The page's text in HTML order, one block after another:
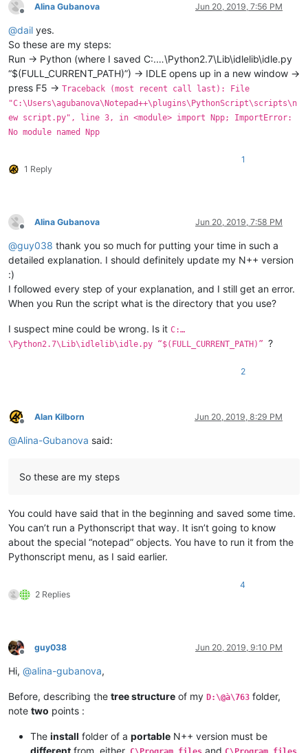
Offline
Alina Gubanova Jun 20, 2019, 7:56 PM
@dail yes.
So these are my steps:
Run -> Python (where I saved C:.…\Python2.7\Lib\idlelib\idle.py
“$(FULL_CURRENT_PATH)”) -> IDLE opens up in a new window ->
press F5 -> Traceback (most recent call last): File
"C:\Users\agubanova\Notepad++\plugins\PythonScript\scripts\n
ew script.py", line 3, in <module> import Npp; ImportError:
No module named Npp
1 Reply
1
Offline
Alina Gubanova Jun 20, 2019, 7:58 PM
@guy038 thank you so much for putting your time in such a
detailed explanation. I should definitely update my N++ version
:)
I followed every step of your explanation, and I still get an error.
When you Run the script what is the directory that you use?
I suspect mine could be wrong. Is it C:…
\Python2.7\Lib\idlelib\idle.py “$(FULL_CURRENT_PATH)” ?
2
Offline
Alan Kilborn Jun 20, 2019, 8:29 PM
@Alina-Gubanova said:
So these are my steps
You could have said that in the beginning and saved some time.
You can’t run a Pythonscript that way. It isn’t going to know
about the special “notepad” objects. You have to run it from the
Pythonscript menu, as I said earlier.
2 Replies
4
Offline
guy038 Jun 20, 2019, 9:10 PM
Hi, @alina-gubanova,
Before, describing the tree structure of my D:\@à\763 folder,
note two points :
The install folder of a portable N++ version must be
different from, either, and